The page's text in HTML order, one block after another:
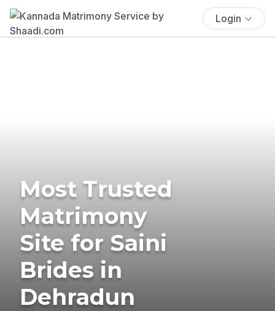
Login
Most Trusted
Matrimony
Site for Saini
Brides in
Dehradun